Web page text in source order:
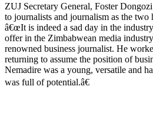
ZUJ Secretary General, Foster
to journalists and journalism as the two
â€œIt is indeed a sad day in the
offer in the Zimbabwean media
renowned business journalist. He
returning to assume the position of
Nemadire was a young, versatile and
was full of potential.â€